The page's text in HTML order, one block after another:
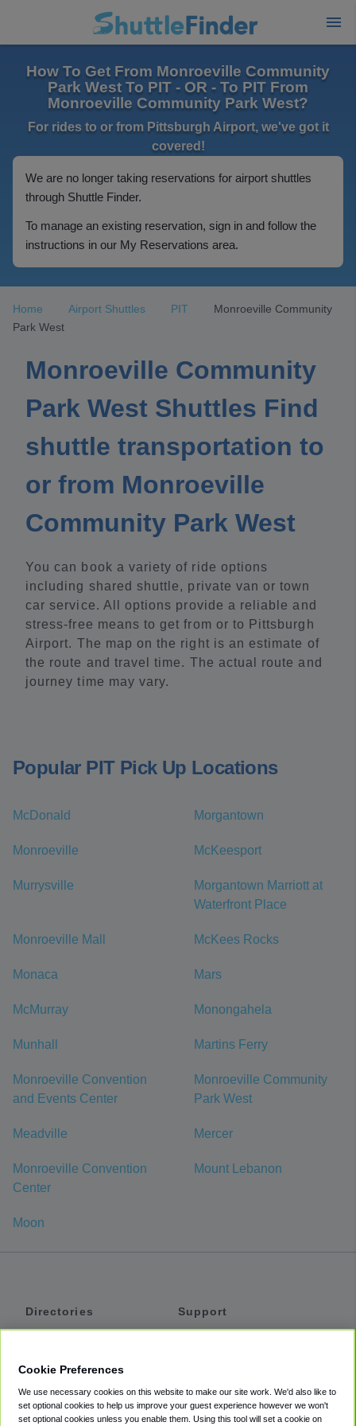
How To Get From Monroeville Community
Park West To PIT - OR - To PIT From
Monroeville Community Park West?
For rides to or from Pittsburgh Airport, we've got it
covered!
We are no longer taking reservations for airport shuttles
through Shuttle Finder.
To manage an existing reservation, sign in and follow the
instructions in our My Reservations area.
Home Airport Shuttles PIT
Monroeville Community
Park West
Monroeville Community
Park West Shuttles Find
shuttle transportation to
or from Monroeville
Community Park West
You can book a variety of ride options
including shared shuttle, private van or town
car service. All options provide a reliable and
stress-free means to get from or to Pittsburgh
Airport. The map on the right is an estimate of
the route and travel time. The actual route and
journey time may vary.
Popular PIT Pick Up Locations
McDonald Morgantown
Monroeville McKeesport
Murrysville
Morgantown Marriott at
Waterfront Place
Monroeville Mall McKees Rocks
Monaca Mars
McMurray Monongahela
Munhall Martins Ferry
Monroeville Convention
and Events Center
Monroeville Community
Park West
Meadville Mercer
Monroeville Convention
Center
Mount Lebanon
Moon
Directories
Private Cars
Support
Accessibility
Cookie Preferences
We use necessary cookies on this website to make our site work. We'd also like to
set optional cookies to help us improve your guest experience however we won't
set optional cookies unless you enable them. Using this tool will set a cookie on